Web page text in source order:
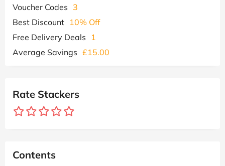
Voucher Codes 3
Best Discount 10% Off
Free Delivery Deals
1
Average Savings £15.00
Rate Stackers
Contents